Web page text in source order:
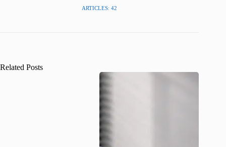
ARTICLES: 42
Related Posts